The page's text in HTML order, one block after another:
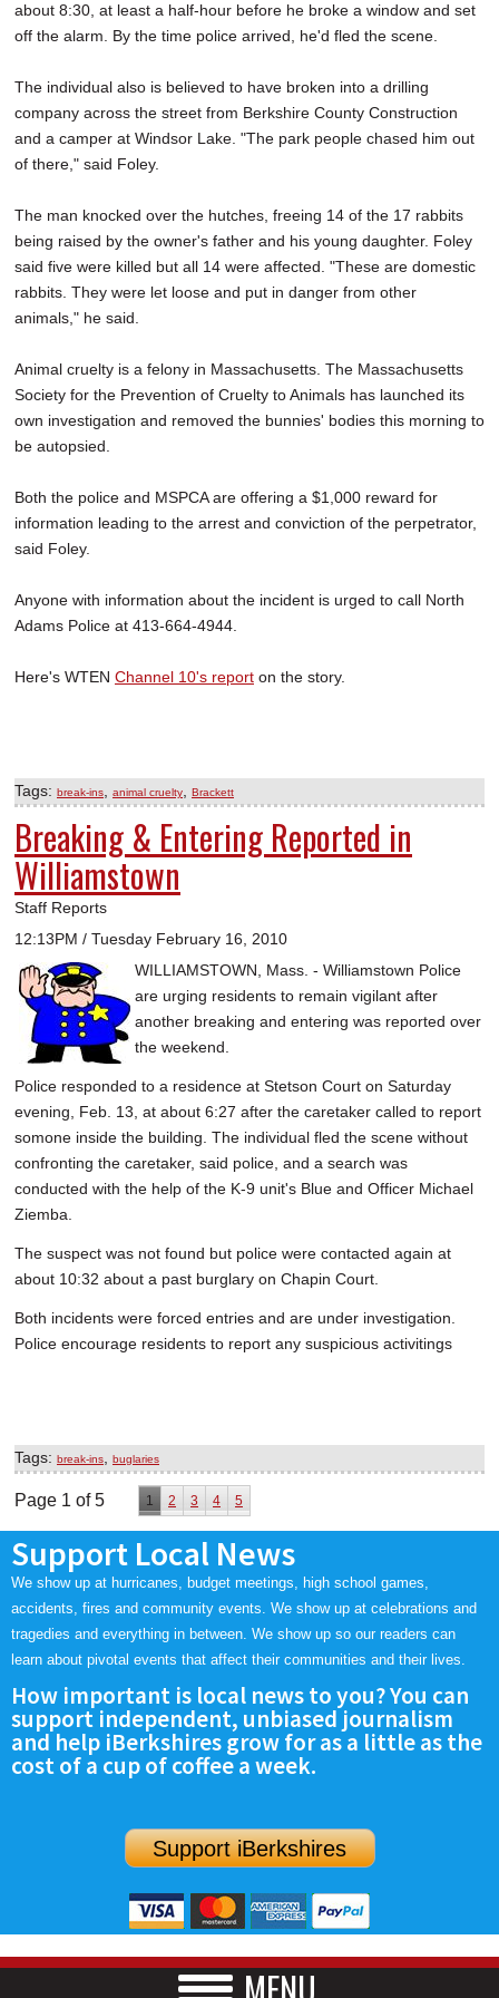
about 8:30, at least a half-hour before he broke a window and set
off the alarm. By the time police arrived, he'd fled the scene.
The individual also is believed to have broken into a drilling
company across the street from Berkshire County Construction
and a camper at Windsor Lake. "The park people chased him out
of there," said Foley.
The man knocked over the hutches, freeing 14 of the 17 rabbits
being raised by the owner's father and his young daughter. Foley
said five were killed but all 14 were affected. "These are domestic
rabbits. They were let loose and put in danger from other
animals," he said.
Animal cruelty is a felony in Massachusetts. The Massachusetts
Society for the Prevention of Cruelty to Animals has launched its
own investigation and removed the bunnies' bodies this morning to
be autopsied.
Both the police and MSPCA are offering a $1,000 reward for
information leading to the arrest and conviction of the perpetrator,
said Foley.
Anyone with information about the incident is urged to call North
Adams Police at 413-664-4944.
Here's WTEN Channel 10's report on the story.
Tags: break-ins animal cruelty Brackett
Breaking & Entering Reported in
Williamstown
Staff Reports
12:13PM / Tuesday February 16, 2010
WILLIAMSTOWN, Mass. - Williamstown Police
are urging residents to remain vigilant after
another breaking and entering was reported over
the weekend.
Police responded to a residence at Stetson Court on Saturday
evening, Feb. 13, at about 6:27 after the caretaker called to report
somone inside the building. The individual fled the scene without
confronting the caretaker, said police, and a search was
conducted with the help of the K-9 unit's Blue and Officer Michael
Ziemba.
The suspect was not found but police were contacted again at
about 10:32 about a past burglary on Chapin Court.
Both incidents were forced entries and are under investigation.
Police encourage residents to report any suspicious activitings
Tags: break-ins buglaries
Page 1 of 5 1 2 3 4 5
Support Local News
We show up at hurricanes, budget meetings, high school games,
accidents, fires and community events. We show up at celebrations and
tragedies and everything in between. We show up so our readers can
learn about pivotal events that affect their communities and their lives.
How important is local news to you? You can
support independent, unbiased journalism
and help iBerkshires grow for as a little as the
cost of a cup of coffee a week.
Support iBerkshires